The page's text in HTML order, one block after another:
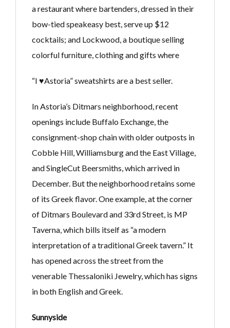
a restaurant where bartenders, dressed in their
bow-tied speakeasy best, serve up $12
cocktails; and Lockwood, a boutique selling
colorful furniture, clothing and gifts where
“I ♥Astoria” sweatshirts are a best seller.
In Astoria’s Ditmars neighborhood, recent
openings include Buffalo Exchange, the
consignment-shop chain with older outposts in
Cobble Hill, Williamsburg and the East Village,
and SingleCut Beersmiths, which arrived in
December. But the neighborhood retains some
of its Greek flavor. One example, at the corner
of Ditmars Boulevard and 33rd Street, is MP
Taverna, which bills itself as “a modern
interpretation of a traditional Greek tavern.” It
has opened across the street from the
venerable Thessaloniki Jewelry, which has signs
in both English and Greek.
Sunnyside